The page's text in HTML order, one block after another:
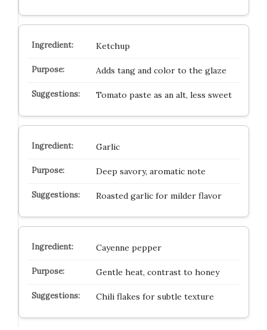
Ketchup
Adds tang and color to the glaze
Tomato paste as an alt, less sweet
Garlic
Deep savory, aromatic note
Roasted garlic for milder flavor
Cayenne pepper
Gentle heat, contrast to honey
Chili flakes for subtle texture